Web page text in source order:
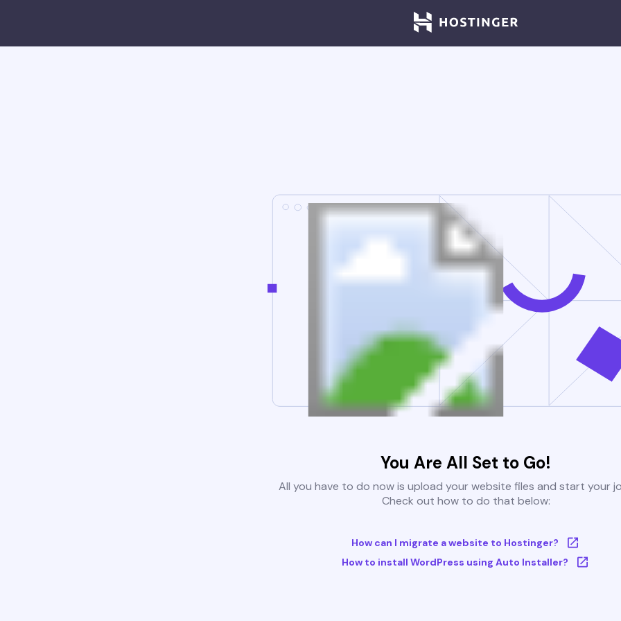
You Are All Set to Go!
All you have to do now is upload your website files and start your
Check out how to do that below:
How can I migrate a website to Hostinger?
How to install WordPress using Auto Installer?